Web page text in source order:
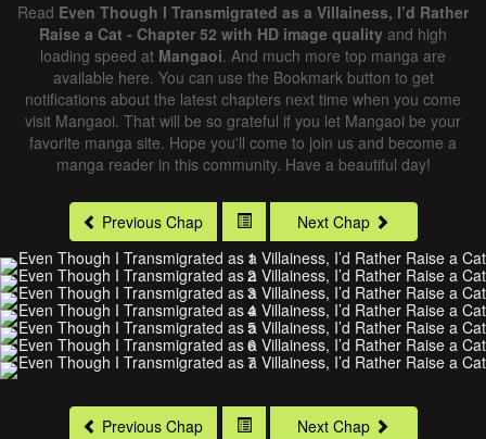
Read Even Though I Transmigrated as a Villainess, I’d Rather
Raise a Cat - Chapter 52 with HD image quality and high
loading speed at Mangaoi. And much more top manga are
available here. You can use the Bookmark button to get
notifications about the latest chapters next time when you come
visit Mangaoi. That will be so grateful if you let Mangaoi be your
favorite manga site. Hope you'll come to join us and become a
manga reader in this community. Have a beautiful day!
Previous Chap Next Chap
Previous Chap Next Chap